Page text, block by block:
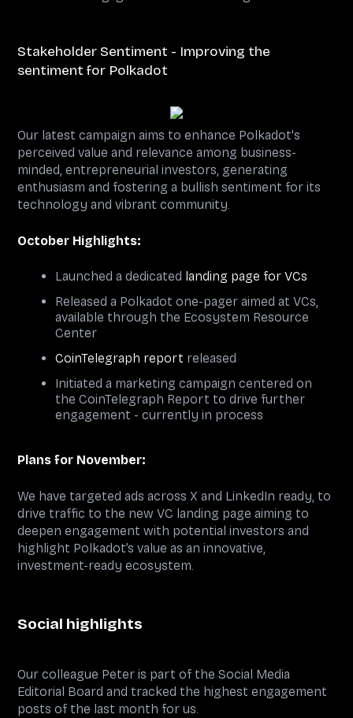
Stakeholder Sentiment - Improving the
sentiment for Polkadot
Our latest campaign aims to enhance Polkadot's
perceived value and relevance among business-
minded, entrepreneurial investors, generating
enthusiasm and fostering a bullish sentiment for its
technology and vibrant community.
October Highlights:
Launched a dedicated landing page for VCs
Released a Polkadot one-pager aimed at VCs,
available through the Ecosystem Resource
Center
CoinTelegraph report released
Initiated a marketing campaign centered on
the CoinTelegraph Report to drive further
engagement - currently in process
Plans for November:
We have targeted ads across X and LinkedIn ready, to
drive traffic to the new VC landing page aiming to
deepen engagement with potential investors and
highlight Polkadot’s value as an innovative,
investment-ready ecosystem.
Social highlights
Our colleague Peter is part of the Social Media
Editorial Board and tracked the highest engagement
posts of the last month for us.